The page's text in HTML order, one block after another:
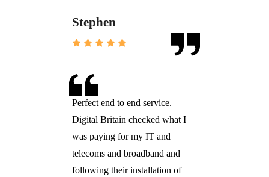
Stephen
Perfect end to end service.
Digital Britain checked what I
was paying for my IT and
telecoms and broadband and
following their installation of